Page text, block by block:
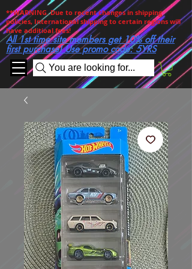
You are looking for...
**WARNING. Due to recent changes in shipping
policies, International shipping to certain regions will
have additioal fees!
All 1st time site members get 10% off their
first purchase! Use promo code: 5YRS